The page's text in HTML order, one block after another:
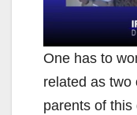
One has to
related as two
parents of this